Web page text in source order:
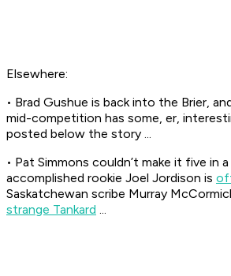
Elsewhere:
• Brad Gushue is back into the Brier,
mid-competition has some, er,
posted below the story ...
• Pat Simmons couldn’t make it five in
accomplished rookie Joel Jordison is
Saskatchewan scribe Murray
strange Tankard ...